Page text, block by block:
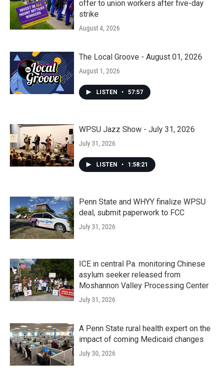
offer to union workers after five-day
strike
August 4, 2026
The Local Groove - August 01, 2026
August 1, 2026
LISTEN • 57:57
WPSU Jazz Show - July 31, 2026
July 31, 2026
LISTEN • 1:58:21
Penn State and WHYY finalize WPSU
deal, submit paperwork to FCC
July 31, 2026
ICE in central Pa. monitoring Chinese
asylum seeker released from
Moshannon Valley Processing Center
July 31, 2026
A Penn State rural health expert on the
impact of coming Medicaid changes
July 30, 2026